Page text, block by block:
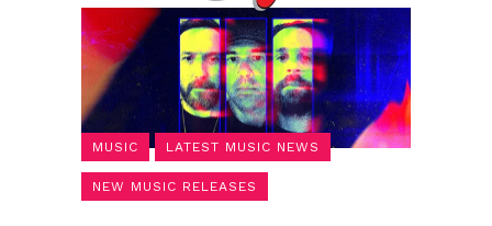
MUSIC LATEST MUSIC NEWS
NEW MUSIC RELEASES